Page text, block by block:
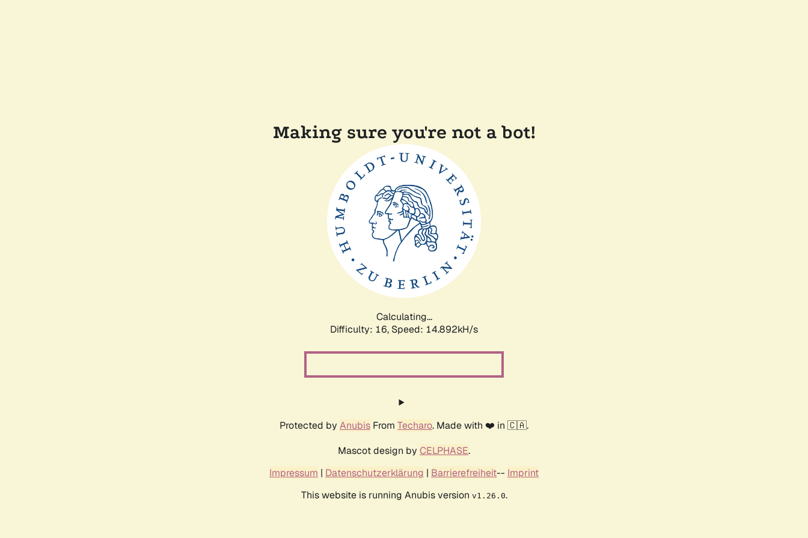
Making sure you're not a bot!
Calculating...
Difficulty: 16, Speed: 17.315kH/s
Protected by Anubis From Techaro. Made with ❤️ in 🇨🇦.
Mascot design by CELPHASE.
Impressum | Datenschutzerklärung | Barrierefreiheit-- Imprint
This website is running Anubis version v1.26.0.